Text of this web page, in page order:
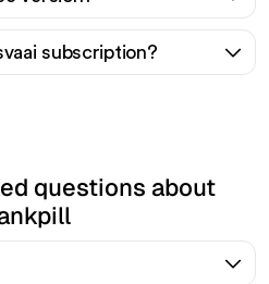
subscription?
questions about